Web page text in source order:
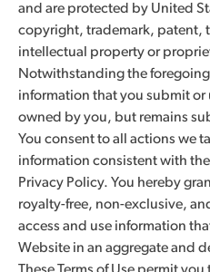
and are protected by United
copyright, trademark, patent,
intellectual property or
Notwithstanding the
information that you submit
owned by you, but remains
You consent to all actions we
information consistent with
Privacy Policy. You hereby
royalty-free, non-exclusive,
access and use information
Website in an aggregate and